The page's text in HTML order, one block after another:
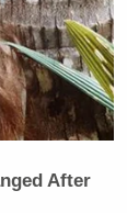
After